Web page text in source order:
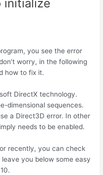
initialize
you see the error
worry, in the following
how to fix it.
DirectX technology.
dimensional sequences.
a Direct3D error. In other
needs to be enabled.
recently, you can check
you below some easy